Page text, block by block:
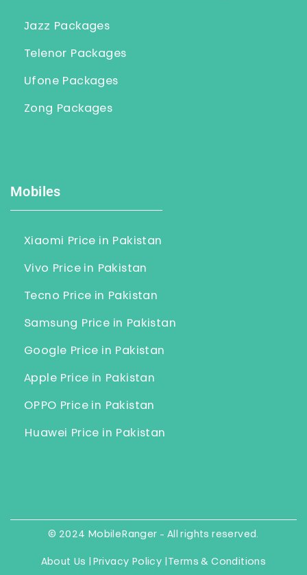
Jazz Packages
Telenor Packages
Ufone Packages
Zong Packages
Mobiles
Xiaomi Price in Pakistan
Vivo Price in Pakistan
Tecno Price in Pakistan
Samsung Price in Pakistan
Google Price in Pakistan
Apple Price in Pakistan
OPPO Price in Pakistan
Huawei Price in Pakistan
© 2024 MobileRanger - All rights reserved.
About Us | Privacy Policy | Terms & Conditions